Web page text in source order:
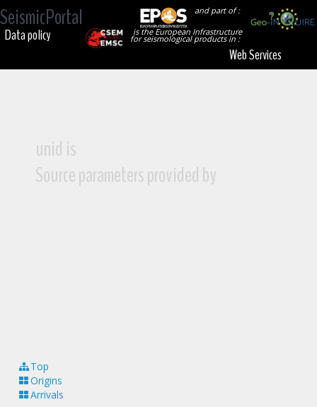
SeismicPortal
and part of :
is the European Infrastructure
for seismological products in :
Data policy
Web Services
unid is
Source parameters provided by
Top
Origins
Arrivals